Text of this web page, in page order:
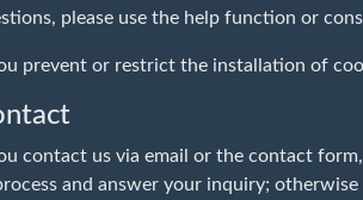
please use the help function or
prevent or restrict the installation of
contact us via email or the contact
and answer your inquiry;